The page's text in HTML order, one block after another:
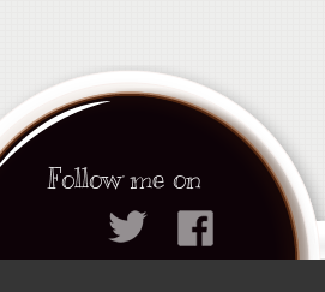
Follow me on